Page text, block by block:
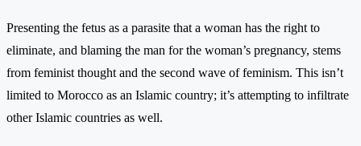
Presenting the fetus as a parasite that a woman has the right to
eliminate, and blaming the man for the woman’s pregnancy, stems
from feminist thought and the second wave of feminism. This isn’t
limited to Morocco as an Islamic country; it’s attempting to infiltrate
other Islamic countries as well.